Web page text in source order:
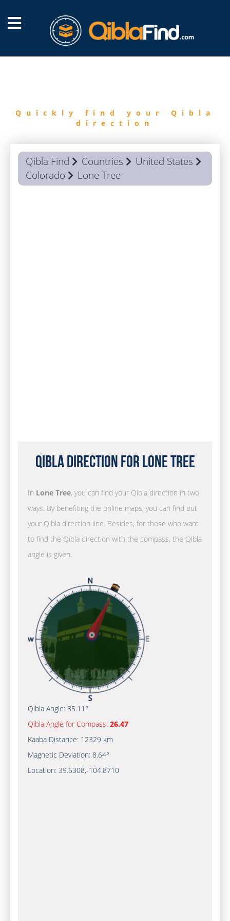
Quickly find your Qibla
direction
Qibla Find Countries
United States
Colorado
Lone Tree
Qibla Direction for Lone Tree
In Lone Tree, you can find your Qibla direction in two
ways. By benefiting the online maps, you can find out
your Qibla direction line. Besides, for those who want
to find the Qibla direction with the compass, the Qibla
angle is given.
Qibla Angle: 35.11°
Qibla Angle for Compass: 26.47
Kaaba Distance: 12329 km
Magnetic Deviation: 8.64°
Location: 39.5308,-104.8710